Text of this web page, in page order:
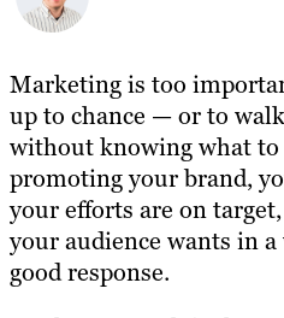
Marketing is too
up to chance — or to
without knowing what to
promoting your brand,
your efforts are on
your audience wants in
good response.